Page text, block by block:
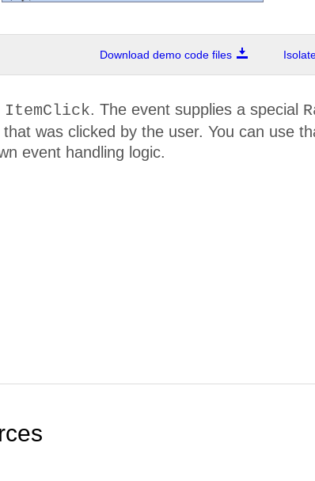
Download demo code files
ItemClick. The event supplies a special
was clicked by the user. You can use
event handling logic.